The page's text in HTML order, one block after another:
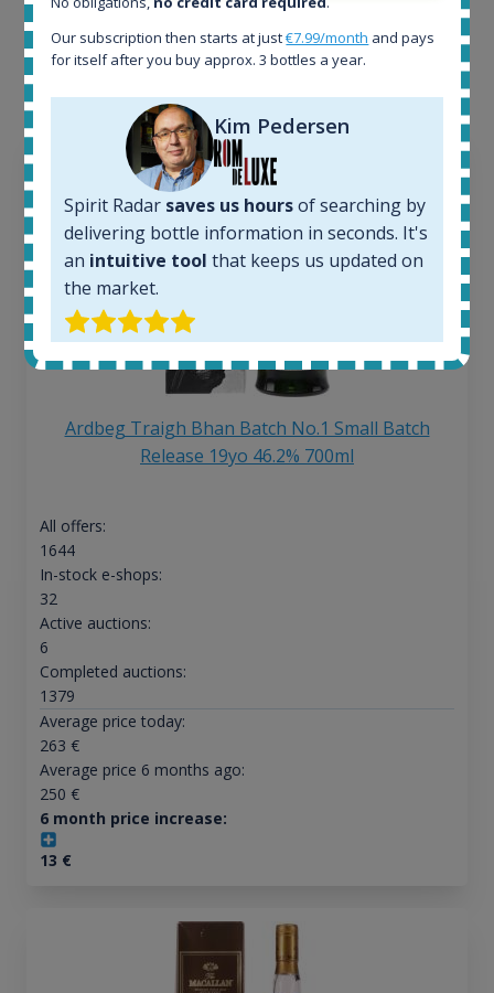
Interested to see what kind of data we provide for
each bottle? Explore details of example bottles from
the application.
Ardbeg Traigh Bhan Batch No.1 Small Batch
Release 19yo 46.2% 700ml
All offers:
1644
In-stock e-shops:
32
Active auctions:
6
Completed auctions:
1379
Average price today:
263 €
Average price 6 months ago:
250 €
6 month price increase:
13 €
Our subscription then starts at just€7.99/month and pays
for itself after you buy approx. 3 bottles a year.
Kim Pedersen
Spirit Radar saves us hoursof searching by
delivering bottle information in seconds. It's
an intuitive tool that keeps us updated on
the market.